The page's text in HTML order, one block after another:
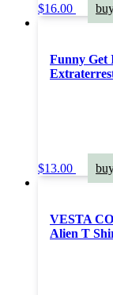
$16.00
Funny Get
$13.00
VESTA
Alien T